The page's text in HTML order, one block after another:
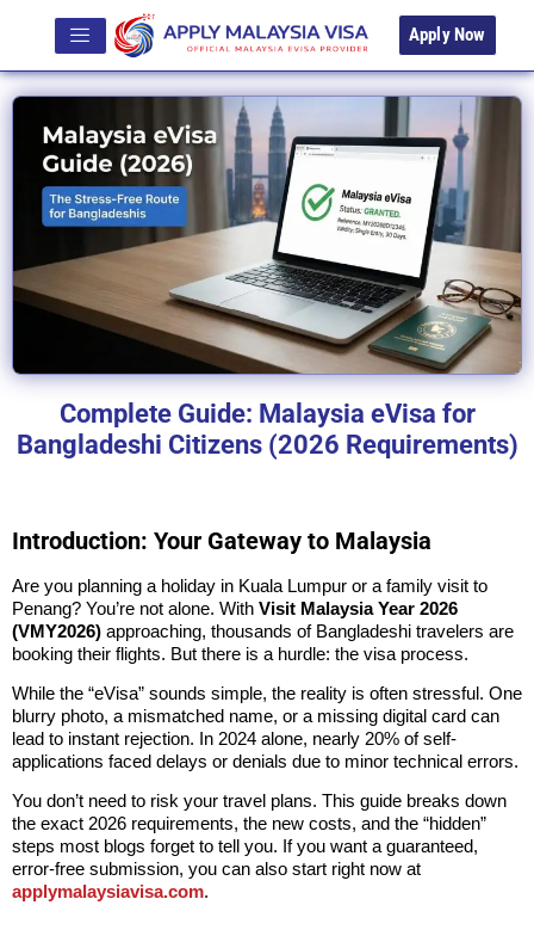
Apply Now
Complete Guide: Malaysia eVisa for
Bangladeshi Citizens (2026 Requirements)
Introduction: Your Gateway to Malaysia
Are you planning a holiday in Kuala Lumpur or a family visit to
Penang? You’re not alone. With Visit Malaysia Year 2026
(VMY2026) approaching, thousands of Bangladeshi travelers are
booking their flights. But there is a hurdle: the visa process.
While the “eVisa” sounds simple, the reality is often stressful. One
blurry photo, a mismatched name, or a missing digital card can
lead to instant rejection. In 2024 alone, nearly 20% of self-
applications faced delays or denials due to minor technical errors.
You don’t need to risk your travel plans. This guide breaks down
the exact 2026 requirements, the new costs, and the “hidden”
steps most blogs forget to tell you. If you want a guaranteed,
error-free submission, you can also start right now at
applymalaysiavisa.com.